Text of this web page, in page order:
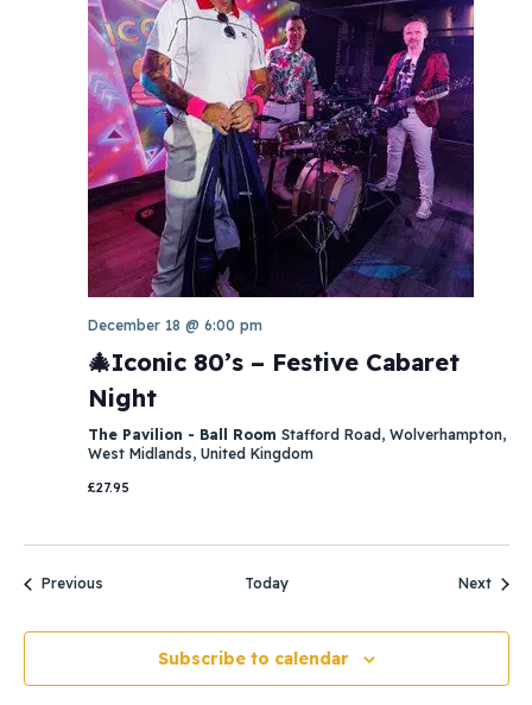
December 18 @ 6:00 pm
🎄Iconic 80’s – Festive Cabaret
Night
The Pavilion - Ball Room Stafford Road, Wolverhampton,
West Midlands, United Kingdom
£27.95
PreviousEvents Today Next
Subscribe to calendar